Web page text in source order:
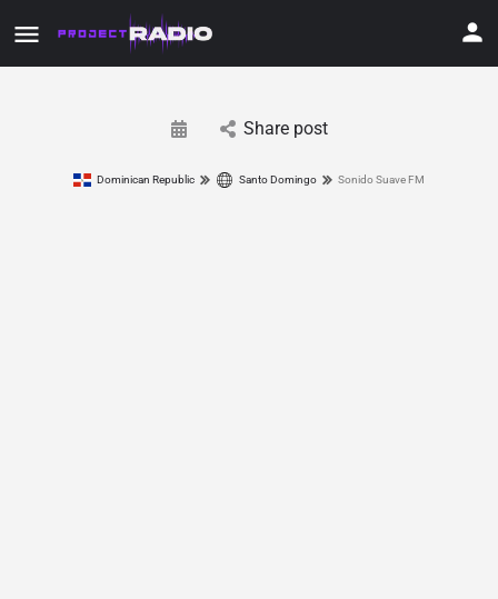
Share post
Dominican Republic Santo Domingo Sonido Suave FM